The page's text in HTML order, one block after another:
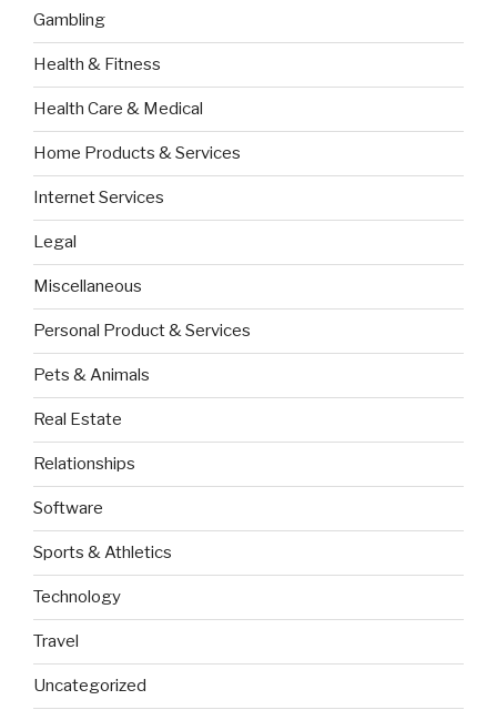
Gambling
Health & Fitness
Health Care & Medical
Home Products & Services
Internet Services
Legal
Miscellaneous
Personal Product & Services
Pets & Animals
Real Estate
Relationships
Software
Sports & Athletics
Technology
Travel
Uncategorized